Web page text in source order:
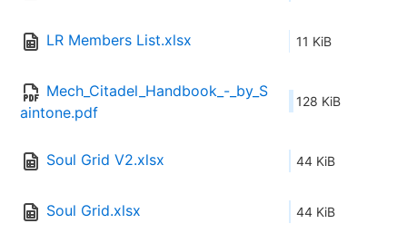
LR Members List.xlsx 11 KiB
Mech_Citadel_Handbook_-_by_S
aintone.pdf
128 KiB
Soul Grid V2.xlsx 44 KiB
Soul Grid.xlsx 44 KiB